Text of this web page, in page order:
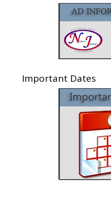
Important Dates